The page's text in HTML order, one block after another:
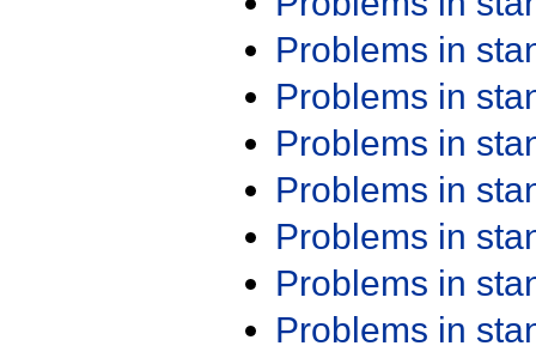
Problems in
Problems in
Problems in
Problems in
Problems in
Problems in
Problems in